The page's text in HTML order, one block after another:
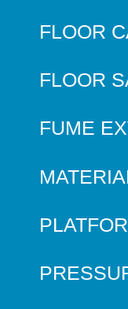
FLOOR
FLOOR
FUME